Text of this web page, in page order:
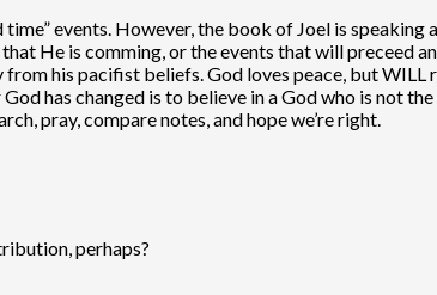
events. However, the book of Joel is
He is comming, or the events that will preceed
his pacifist beliefs. God loves peace, but WILL
has changed is to believe in a God who is not
pray, compare notes, and hope we’re right.
perhaps?